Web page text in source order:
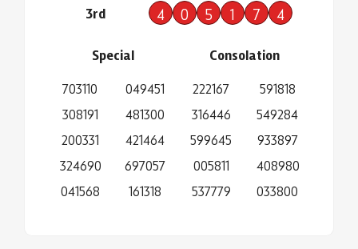
3rd 4 0 5 1 7 4
Special
703110
308191
200331
324690
041568
049451
481300
421464
697057
161318
Consolation
222167
316446
599645
005811
537779
591818
549284
933897
408980
033800